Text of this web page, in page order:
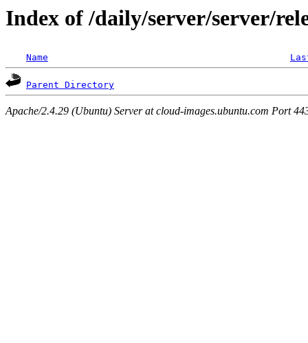
Index of /daily/server/server/
Name
Parent Directory
Apache/2.4.29 (Ubuntu) Server at cloud-images.ubuntu.com Port